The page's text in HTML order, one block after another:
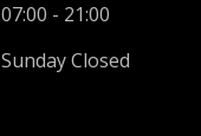
07:00 - 21:00
Sunday Closed